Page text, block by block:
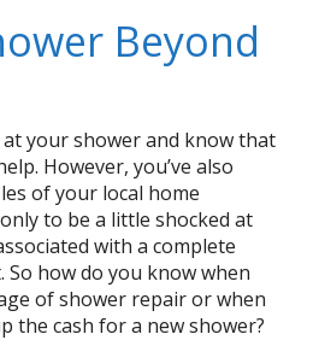
Beyond
at your shower and know that
However, you’ve also
of your local home
to be a little shocked at
with a complete
how do you know when
of shower repair or when
the cash for a new shower?